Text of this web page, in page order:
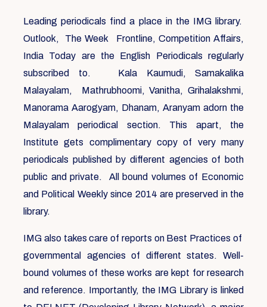
Leading periodicals find a place in the IMG library.
Outlook, The Week Frontline, Competition Affairs,
India Today are the English Periodicals regularly
subscribed to. Kala Kaumudi, Samakalika
Malayalam, Mathrubhoomi, Vanitha, Grihalakshmi,
Manorama Aarogyam, Dhanam, Aranyam adorn the
Malayalam periodical section. This apart, the
Institute gets complimentary copy of very many
periodicals published by different agencies of both
public and private. All bound volumes of Economic
and Political Weekly since 2014 are preserved in the
library.
IMG also takes care of reports on Best Practices of
governmental agencies of different states. Well-
bound volumes of these works are kept for research
and reference. Importantly, the IMG Library is linked